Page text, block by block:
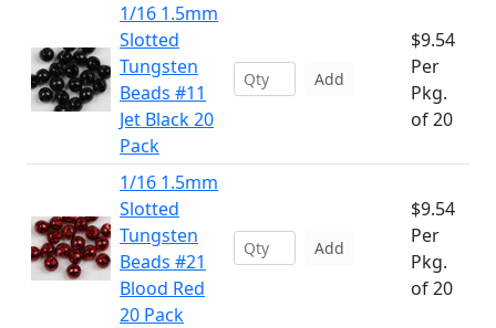
1/16 1.5mm
Slotted
Tungsten
Beads #11
Jet Black 20
Pack
Add
$9.54
Per
Pkg.
of 20
1/16 1.5mm
Slotted
Tungsten
Beads #21
Blood Red
20 Pack
Add
$9.54
Per
Pkg.
of 20